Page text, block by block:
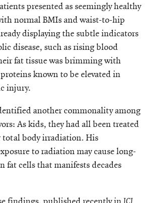
presented as seemingly healthy
normal BMIs and waist-to-hip
displaying the subtle indicators
disease, such as rising blood
fat tissue was brimming with
known to be elevated in
injury.
another commonality among
As kids, they had all been treated
body irradiation. His
to radiation may cause long-
fat cells that manifests decades
JCI